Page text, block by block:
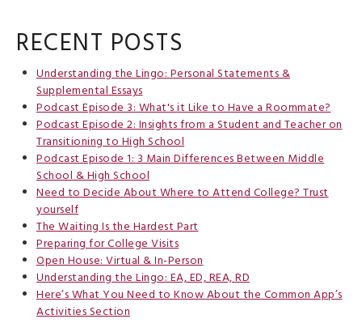
RECENT POSTS
Understanding the Lingo: Personal Statements &
Supplemental Essays
Podcast Episode 3: What's it Like to Have a Roommate?
Podcast Episode 2: Insights from a Student and Teacher on
Transitioning to High School
Podcast Episode 1: 3 Main Differences Between Middle
School & High School
Need to Decide About Where to Attend College? Trust
yourself
The Waiting Is the Hardest Part
Preparing for College Visits
Open House: Virtual & In-Person
Understanding the Lingo: EA, ED, REA, RD
Here’s What You Need to Know About the Common App’s
Activities Section